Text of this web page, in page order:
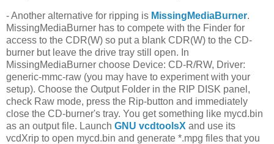
- Another alternative for ripping is MissingMediaBurner.
MissingMediaBurner has to compete with the Finder for
access to the CDR(W) so put a blank CDR(W) to the CD-
burner but leave the drive tray still open. In
MissingMediaBurner choose Device: CD-R/RW, Driver:
generic-mmc-raw (you may have to experiment with your
setup). Choose the Output Folder in the RIP DISK panel,
check Raw mode, press the Rip-button and immediately
close the CD-burner's tray. You get something like mycd.bin
as an output file. Launch GNU vcdtoolsX and use its
vcdXrip to open mycd.bin and generate *.mpg files that you